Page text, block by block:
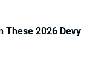
These 2026 Devy